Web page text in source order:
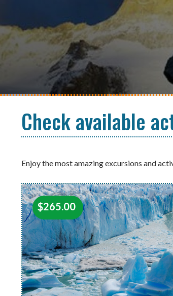
Check available
Enjoy the most amazing excursions and
$265.00